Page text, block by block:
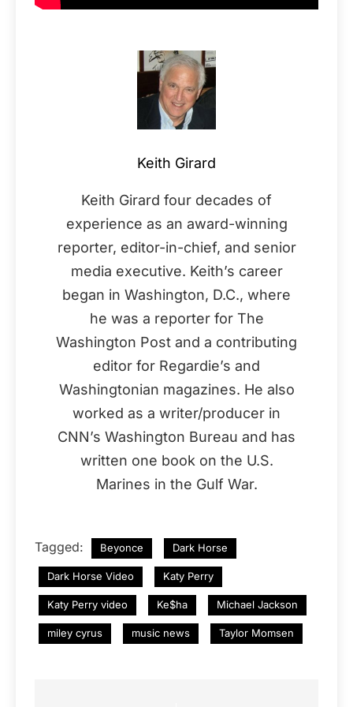
Keith Girard
Keith Girard four decades of
experience as an award-winning
reporter, editor-in-chief, and senior
media executive. Keith’s career
began in Washington, D.C., where
he was a reporter for The
Washington Post and a contributing
editor for Regardie’s and
Washingtonian magazines. He also
worked as a writer/producer in
CNN’s Washington Bureau and has
written one book on the U.S.
Marines in the Gulf War.
Tagged: Beyonce Dark Horse
Dark Horse Video Katy Perry
Katy Perry video Ke$ha Michael Jackson
miley cyrus music news Taylor Momsen